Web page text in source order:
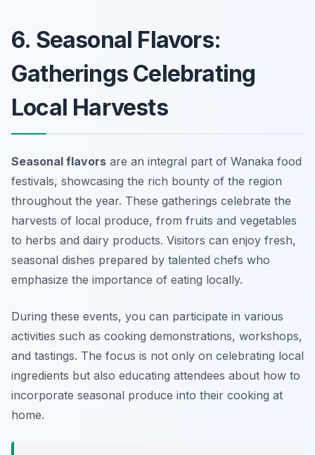
6. Seasonal Flavors:
Gatherings Celebrating
Local Harvests
Seasonal flavors are an integral part of Wanaka food
festivals, showcasing the rich bounty of the region
throughout the year. These gatherings celebrate the
harvests of local produce, from fruits and vegetables
to herbs and dairy products. Visitors can enjoy fresh,
seasonal dishes prepared by talented chefs who
emphasize the importance of eating locally.
During these events, you can participate in various
activities such as cooking demonstrations, workshops,
and tastings. The focus is not only on celebrating local
ingredients but also educating attendees about how to
incorporate seasonal produce into their cooking at
home.